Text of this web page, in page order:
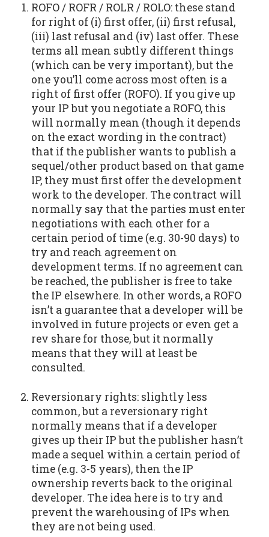
ROFO / ROFR / ROLR / ROLO: these stand
for right of (i) first offer, (ii) first refusal,
(iii) last refusal and (iv) last offer. These
terms all mean subtly different things
(which can be very important), but the
one you’ll come across most often is a
right of first offer (ROFO). If you give up
your IP but you negotiate a ROFO, this
will normally mean (though it depends
on the exact wording in the contract)
that if the publisher wants to publish a
sequel/other product based on that game
IP, they must first offer the development
work to the developer. The contract will
normally say that the parties must enter
negotiations with each other for a
certain period of time (e.g. 30-90 days) to
try and reach agreement on
development terms. If no agreement can
be reached, the publisher is free to take
the IP elsewhere. In other words, a ROFO
isn’t a guarantee that a developer will be
involved in future projects or even get a
rev share for those, but it normally
means that they will at least be
consulted.
Reversionary rights: slightly less
common, but a reversionary right
normally means that if a developer
gives up their IP but the publisher hasn’t
made a sequel within a certain period of
time (e.g. 3-5 years), then the IP
ownership reverts back to the original
developer. The idea here is to try and
prevent the warehousing of IPs when
they are not being used.